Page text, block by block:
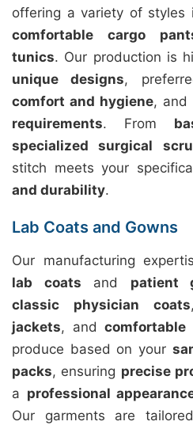
offering a variety of styles
comfortable cargo
tunics. Our production is
unique designs,
comfort and hygiene, and
requirements. From
specialized surgical
stitch meets your
and durability.
Lab Coats and Gowns
Our manufacturing
lab coats and patient
classic physician coats
jackets, and
produce based on your
packs, ensuring precise
a professional
Our garments are